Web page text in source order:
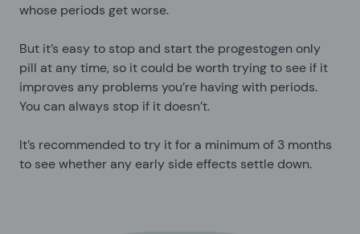
whose periods get worse.
But it’s easy to stop and start the progestogen only
pill at any time, so it could be worth trying to see if it
improves any problems you’re having with periods.
You can always stop if it doesn’t.
It’s recommended to try it for a minimum of 3 months
to see whether any early side effects settle down.